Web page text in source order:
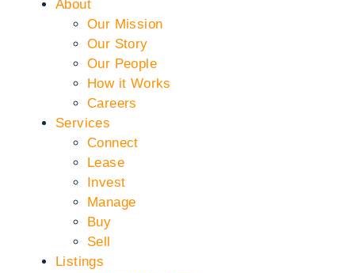
About
Our Mission
Our Story
Our People
How it Works
Careers
Services
Connect
Lease
Invest
Manage
Buy
Sell
Listings